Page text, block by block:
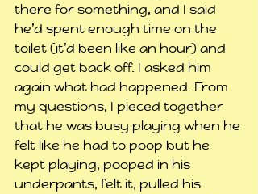
there for something, and I said
he’d spent enough time on the
toilet (it’d been like an hour) and
could get back off. I asked him
again what had happened. From
my questions, I pieced together
that he was busy playing when he
felt like he had to poop but he
kept playing, pooped in his
underpants, felt it, pulled his